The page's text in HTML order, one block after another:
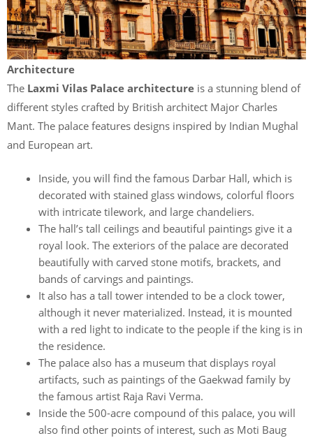
Architecture
The Laxmi Vilas Palace architecture is a stunning blend of
different styles crafted by British architect Major Charles
Mant. The palace features designs inspired by Indian Mughal
and European art.
Inside, you will find the famous Darbar Hall, which is
decorated with stained glass windows, colorful floors
with intricate tilework, and large chandeliers.
The hall’s tall ceilings and beautiful paintings give it a
royal look. The exteriors of the palace are decorated
beautifully with carved stone motifs, brackets, and
bands of carvings and paintings.
It also has a tall tower intended to be a clock tower,
although it never materialized. Instead, it is mounted
with a red light to indicate to the people if the king is in
the residence.
The palace also has a museum that displays royal
artifacts, such as paintings of the Gaekwad family by
the famous artist Raja Ravi Verma.
Inside the 500-acre compound of this palace, you will
also find other points of interest, such as Moti Baug